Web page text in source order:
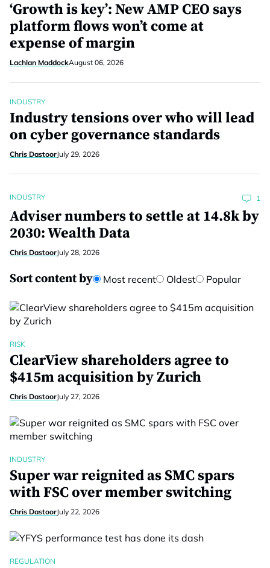
‘Growth is key’: New AMP CEO says
platform flows won’t come at
expense of margin
Lachlan MaddockAugust 06, 2026
INDUSTRY
Industry tensions over who will lead
on cyber governance standards
Chris DastoorJuly 29, 2026
INDUSTRY 1
Adviser numbers to settle at 14.8k by
2030: Wealth Data
Chris DastoorJuly 28, 2026
Sort content by Most recent Oldest Popular
RISK
ClearView shareholders agree to
$415m acquisition by Zurich
Chris DastoorJuly 27, 2026
INDUSTRY
Super war reignited as SMC spars
with FSC over member switching
Chris DastoorJuly 22, 2026
REGULATION